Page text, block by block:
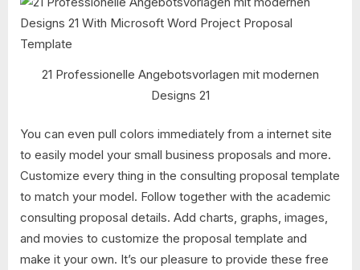
21 Professionelle Angebotsvorlagen mit modernen
Designs 21
You can even pull colors immediately from a internet site
to easily model your small business proposals and more.
Customize every thing in the consulting proposal template
to match your model. Follow together with the academic
consulting proposal details. Add charts, graphs, images,
and movies to customize the proposal template and
make it your own. It’s our pleasure to provide these free